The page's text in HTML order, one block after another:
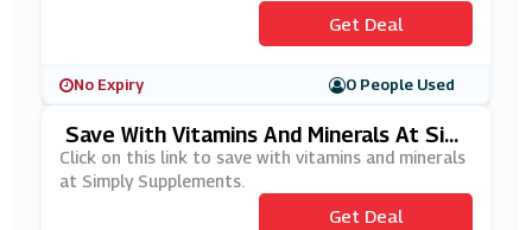
Get Deal
No Expiry 0 People Used
Save With Vitamins And Minerals At Sim
Ply Supplements
Click on this link to save with vitamins and minerals
at Simply Supplements.
Get Deal